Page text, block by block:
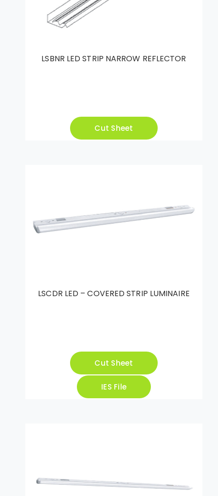
LSBNR LED STRIP NARROW REFLECTOR
Cut Sheet
LSCDR LED – COVERED STRIP LUMINAIRE
Cut Sheet
IES File